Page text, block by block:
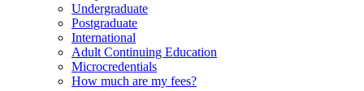
Undergraduate
Postgraduate
International
Adult Continuing Education
Microcredentials
How much are my fees?